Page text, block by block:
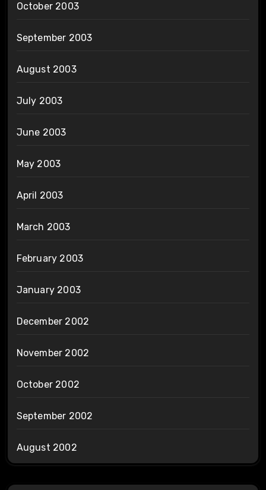
October 2003
September 2003
August 2003
July 2003
June 2003
May 2003
April 2003
March 2003
February 2003
January 2003
December 2002
November 2002
October 2002
September 2002
August 2002